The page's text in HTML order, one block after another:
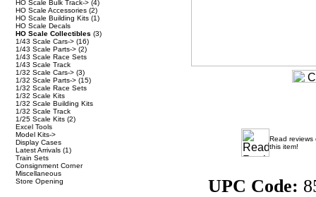
HO Scale Bulk Track-> (4)
HO Scale Accessories (2)
HO Scale Building Kits (1)
HO Scale Decals
HO Scale Collectibles (3)
1/43 Scale Cars-> (16)
1/43 Scale Parts-> (2)
1/43 Scale Race Sets
1/43 Scale Track
1/32 Scale Cars-> (3)
1/32 Scale Parts-> (15)
1/32 Scale Race Sets
1/32 Scale Kits
1/32 Scale Building Kits
1/32 Scale Track
1/25 Scale Kits (2)
Excel Tools
Model Kits->
Display Cases
Latest Arrivals (1)
Train Sets
Consignment Corner
Miscellaneous
Store Opening
Read reviews
this item!
UPC Code: